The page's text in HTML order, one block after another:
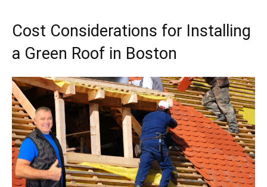
Cost Considerations for Installing
a Green Roof in Boston